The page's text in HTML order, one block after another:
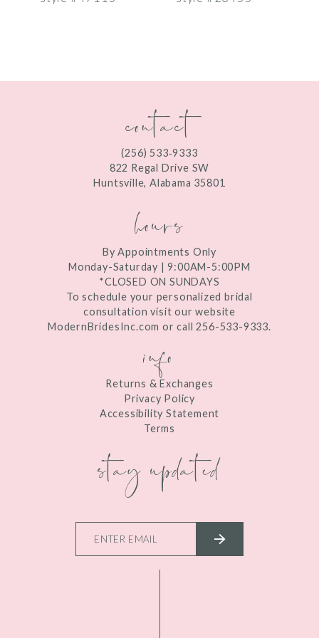
contact
(256) 533‑9333
822 Regal Drive SW
Huntsville, Alabama 35801
hours
By Appointments Only
Monday-Saturday | 9:00AM-5:00PM
*CLOSED ON SUNDAYS
To schedule your personalized bridal
consultation visit our website
ModernBridesInc.com or call 256-533-9333.
info
Returns & Exchanges
Privacy Policy
Accessibility Statement
Terms
stay updated